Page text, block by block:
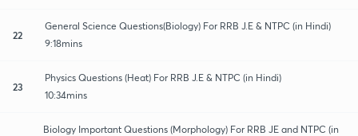
22
General Science Questions(Biology) For RRB J.E & NTPC (in Hindi)
9:18mins
23
Physics Questions (Heat) For RRB J.E & NTPC (in Hindi)
10:34mins
Biology Important Questions (Morphology) For RRB JE and NTPC (in